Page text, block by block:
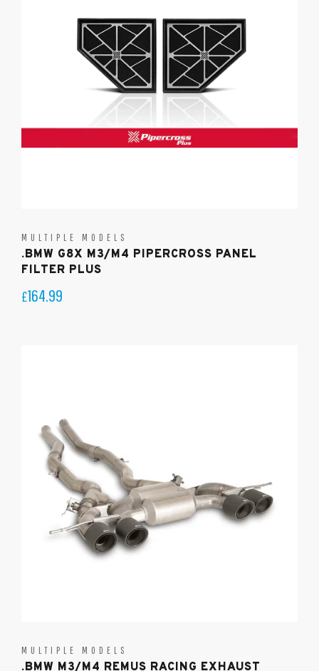
MULTIPLE MODELS
.BMW G8X M3/M4 PIPERCROSS PANEL
FILTER PLUS
£164.99
MULTIPLE MODELS
.BMW M3/M4 REMUS RACING EXHAUST